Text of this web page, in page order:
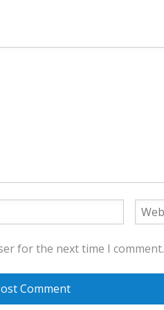
for the next time I comment.